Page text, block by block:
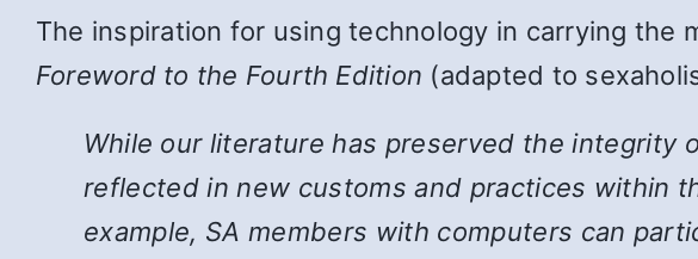
The inspiration for using technology in carrying the
Foreword to the Fourth Edition (adapted to
While our literature has preserved the integrity
reflected in new customs and practices within
example, SA members with computers can